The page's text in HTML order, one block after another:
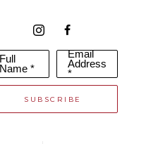
Full
Name *
Email
Address
*
SUBSCRIBE